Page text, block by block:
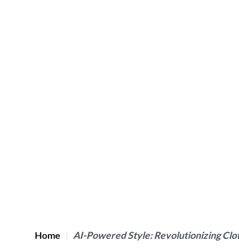
Home AI-Powered Style: Revolutionizing